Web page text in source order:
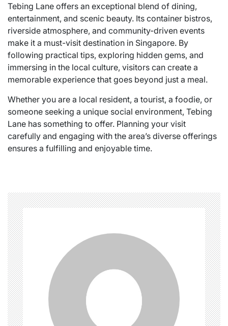
Tebing Lane offers an exceptional blend of dining,
entertainment, and scenic beauty. Its container bistros,
riverside atmosphere, and community-driven events
make it a must-visit destination in Singapore. By
following practical tips, exploring hidden gems, and
immersing in the local culture, visitors can create a
memorable experience that goes beyond just a meal.
Whether you are a local resident, a tourist, a foodie, or
someone seeking a unique social environment, Tebing
Lane has something to offer. Planning your visit
carefully and engaging with the area’s diverse offerings
ensures a fulfilling and enjoyable time.